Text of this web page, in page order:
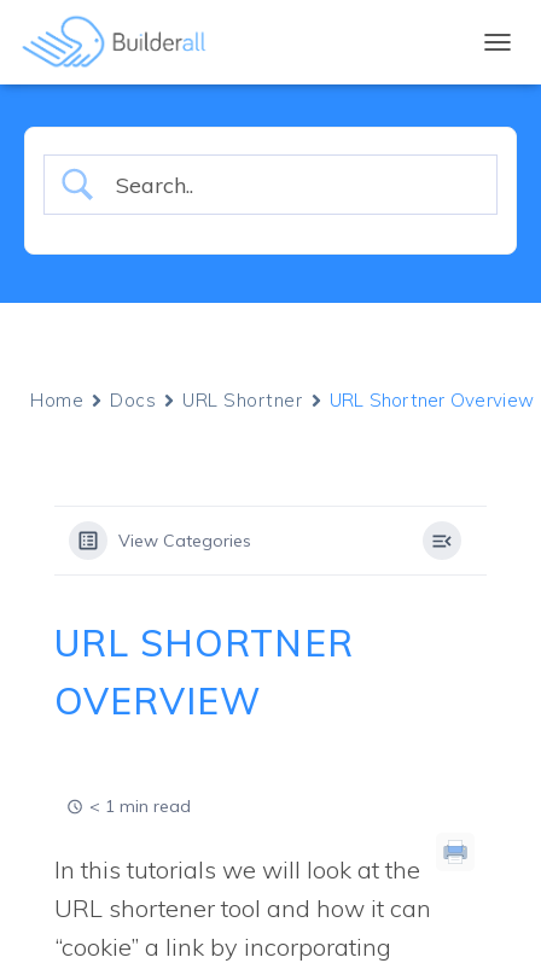
Home Docs URL Shortner URL Shortner Overview
View Categories
URL SHORTNER
OVERVIEW
< 1 min read
In this tutorials we will look at the
URL shortener tool and how it can
“cookie” a link by incorporating